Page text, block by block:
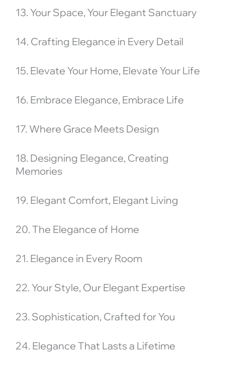
13. Your Space, Your Elegant Sanctuary
14. Crafting Elegance in Every Detail
15. Elevate Your Home, Elevate Your Life
16. Embrace Elegance, Embrace Life
17. Where Grace Meets Design
18. Designing Elegance, Creating
Memories
19. Elegant Comfort, Elegant Living
20. The Elegance of Home
21. Elegance in Every Room
22. Your Style, Our Elegant Expertise
23. Sophistication, Crafted for You
24. Elegance That Lasts a Lifetime